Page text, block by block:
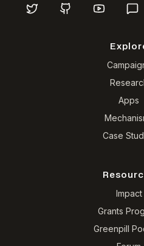
Apps
Case
Impact
Grants
Greenpill